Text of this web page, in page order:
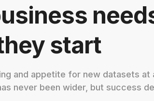
start
and appetite for new datasets at
never been wider, but success